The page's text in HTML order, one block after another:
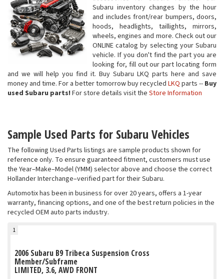
Subaru inventory changes by the hour
and includes front/rear bumpers, doors,
hoods, headlights, taillights, mirrors,
wheels, engines and more. Check out our
ONLINE catalog by selecting your Subaru
vehicle. If you don't find the part you are
looking for, fill out our part locating form
and we will help you find it. Buy Subaru LKQ parts here and save
money and time. For a better tomorrow buy recycled LKQ parts -- Buy
used Subaru parts! For store details visit the Store Information
Sample Used Parts for Subaru Vehicles
The following Used Parts listings are sample products shown for
reference only. To ensure guaranteed fitment, customers must use
the Year–Make–Model (YMM) selector above and choose the correct
Hollander Interchange–verified part for their Subaru.
Automotix has been in business for over 20 years, offers a 1-year
warranty, financing options, and one of the best return policies in the
recycled OEM auto parts industry.
1
2006 Subaru B9 Tribeca Suspension Cross
Member/Subframe
LIMITED, 3.6, AWD FRONT